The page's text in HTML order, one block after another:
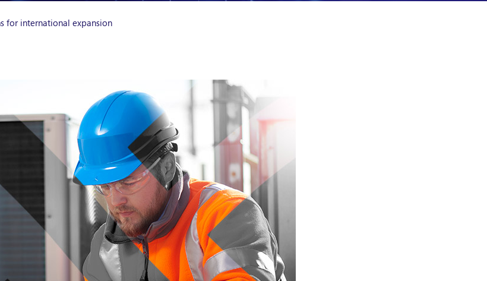
for international expansion